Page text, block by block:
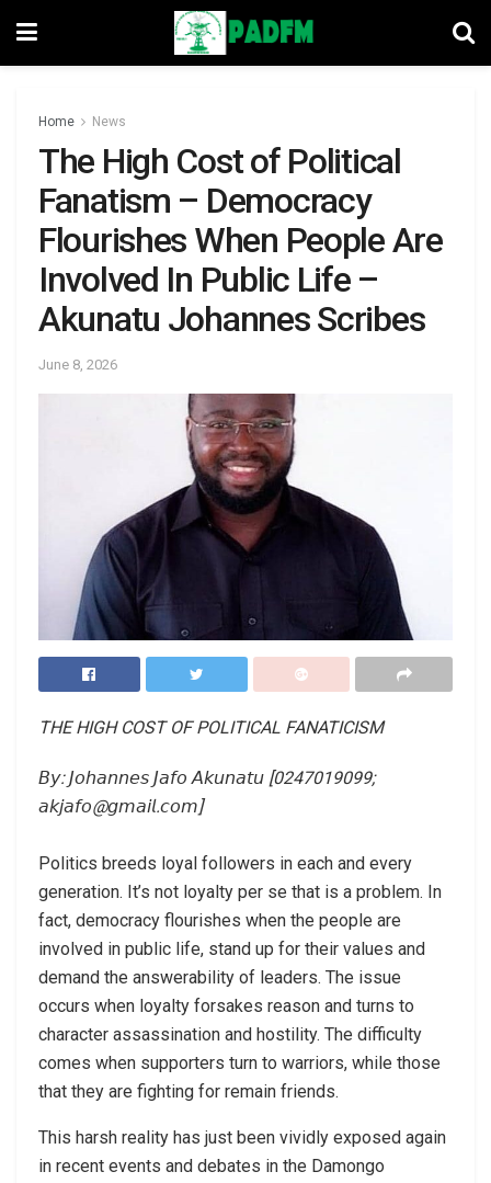
Home News
The High Cost of Political
Fanatism – Democracy
Flourishes When People Are
Involved In Public Life –
Akunatu Johannes Scribes
June 8, 2026
THE HIGH COST OF POLITICAL FANATICISM
𝘉𝘺: 𝘑𝘰𝘩𝘢𝘯𝘯𝘦𝘴 𝘑𝘢𝘧𝘰 𝘈𝘬𝘶𝘯𝘢𝘵𝘶 [0247019099;
𝘢𝘬𝘫𝘢𝘧𝘰@𝘨𝘮𝘢𝘪𝘭.𝘤𝘰𝘮]⁣
Politics breeds loyal followers in each and every
generation. It’s not loyalty per se that is a problem. In
fact, democracy flourishes when the people are
involved in public life, stand up for their values and
demand the answerability of leaders. The issue
occurs when loyalty forsakes reason and turns to
character assassination and hostility. The difficulty
comes when supporters turn to warriors, while those
that they are fighting for remain friends.
This harsh reality has just been vividly exposed again
in recent events and debates in the Damongo